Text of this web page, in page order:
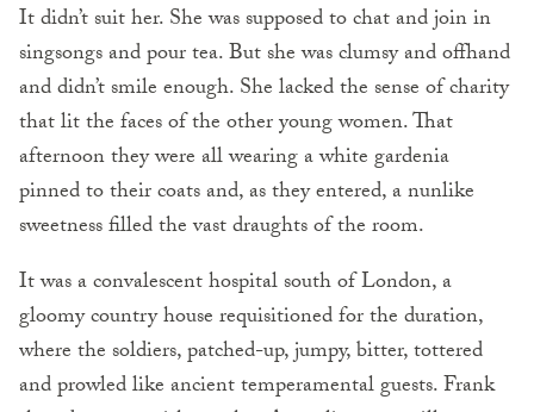
It didn’t suit her. She was supposed to chat and join in
singsongs and pour tea. But she was clumsy and offhand
and didn’t smile enough. She lacked the sense of charity
that lit the faces of the other young women. That
afternoon they were all wearing a white gardenia
pinned to their coats and, as they entered, a nunlike
sweetness filled the vast draughts of the room.
It was a convalescent hospital south of London, a
gloomy country house requisitioned for the duration,
where the soldiers, patched-up, jumpy, bitter, tottered
and prowled like ancient temperamental guests. Frank